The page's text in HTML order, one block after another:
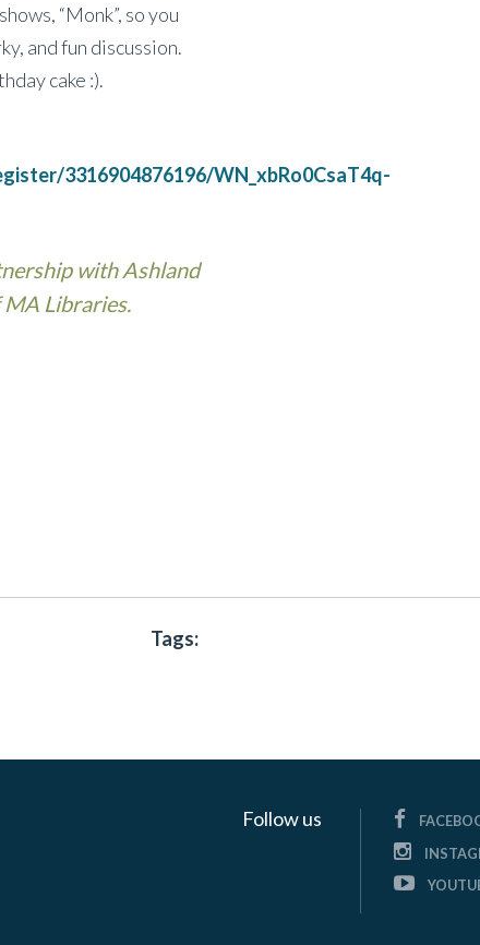
“Monk”, so you
and fun discussion.
cake :).
3316904876196/WN_xbRo0CsaT4q-
with Ashland
Libraries.
Tags:
Follow us